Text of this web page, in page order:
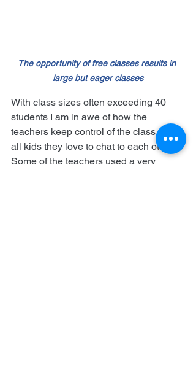
The opportunity of free classes results in
large but eager classes
With class sizes often exceeding 40
students I am in awe of how the
teachers keep control of the class. Like
all kids they love to chat to each other.
Some of the teachers used a very